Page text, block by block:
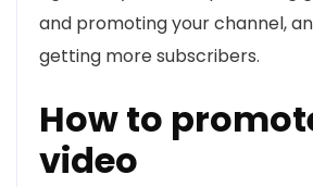
and promoting your channel,
getting more subscribers.
How to
video